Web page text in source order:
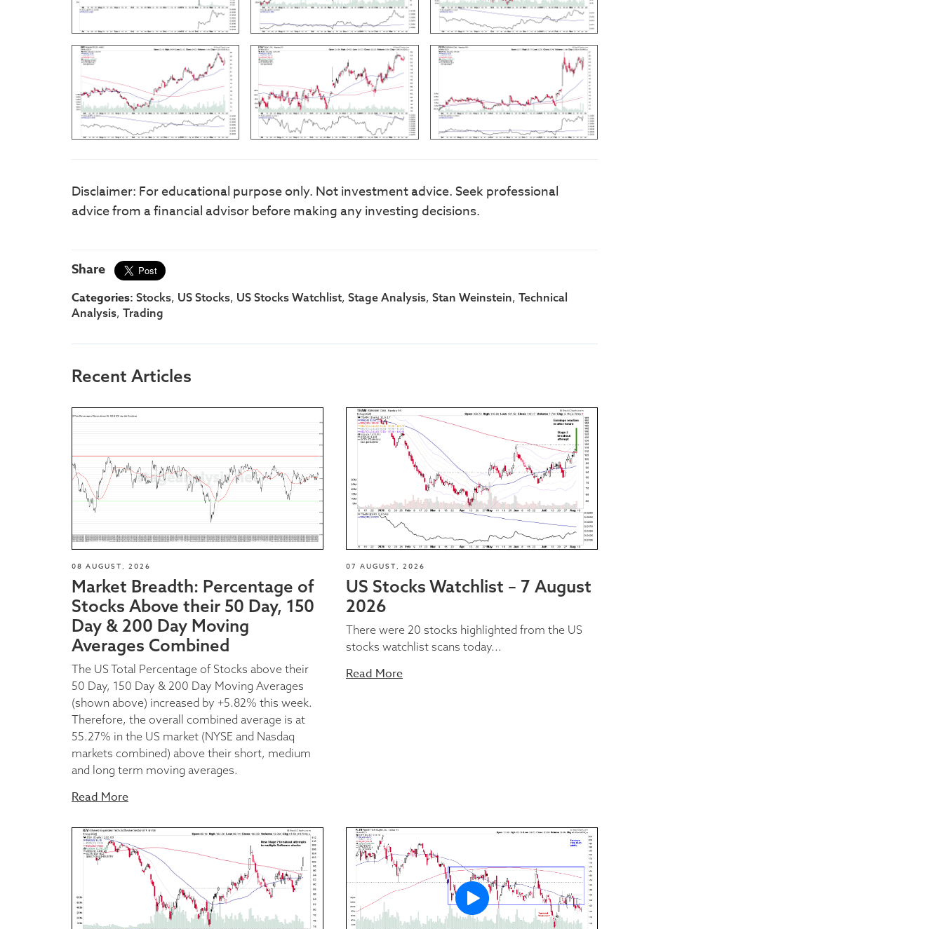
Disclaimer: For educational purpose only. Not investment advice. Seek professional
advice from a financial advisor before making any investing decisions.
Share
Categories: Stocks, US Stocks, US Stocks Watchlist, Stage Analysis, Stan Weinstein, Technical
Analysis, Trading
Recent Articles
08 AUGUST, 2026
Market Breadth: Percentage of
Stocks Above their 50 Day, 150
Day & 200 Day Moving
Averages Combined
The US Total Percentage of Stocks above their
50 Day, 150 Day & 200 Day Moving Averages
(shown above) increased by +5.82% this week.
Therefore, the overall combined average is at
55.27% in the US market (NYSE and Nasdaq
markets combined) above their short, medium
and long term moving averages.
Read More
07 AUGUST, 2026
US Stocks Watchlist – 7 August
2026
There were 20 stocks highlighted from the US
stocks watchlist scans today...
Read More